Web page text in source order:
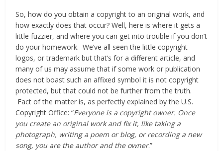
So, how do you obtain a copyright to an original work, and
how exactly does that occur? Well, here is where it gets a
little fuzzier, and where you can get into trouble if you don’t
do your homework. We’ve all seen the little copyright
logos, or trademark but that’s for a different article, and
many of us may assume that if some work or publication
does not boast such an affixed symbol it is not copyright
protected, but that could not be further from the truth.
Fact of the matter is, as perfectly explained by the U.S.
Copyright Office: “Everyone is a copyright owner. Once
you create an original work and fix it, like taking a
photograph, writing a poem or blog, or recording a new
song, you are the author and the owner.”